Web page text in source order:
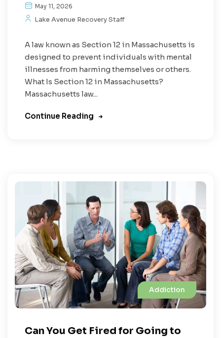
May 11, 2026
Lake Avenue Recovery Staff
A law known as Section 12 in Massachusetts is
designed to prevent individuals with mental
illnesses from harming themselves or others.
What Is Section 12 in Massachusetts?
Massachusetts law...
Continue Reading
Addiction
Can You Get Fired for Going to